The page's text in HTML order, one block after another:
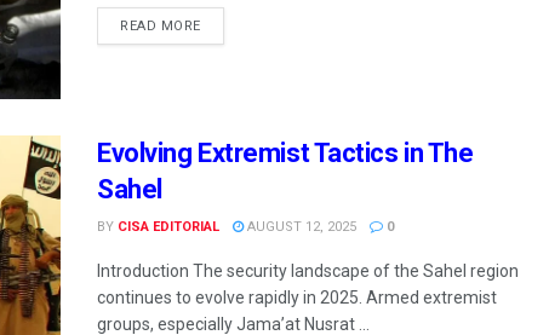
READ MORE
Evolving Extremist Tactics in The
Sahel
BY CISA EDITORIAL AUGUST 12, 2025 0
Introduction The security landscape of the Sahel region
continues to evolve rapidly in 2025. Armed extremist
groups, especially Jamaʼat Nusrat ...